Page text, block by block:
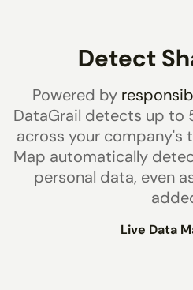
Detect
Powered by
DataGrail detects up to
across your company's
Map automatically
personal data, even
Live Data